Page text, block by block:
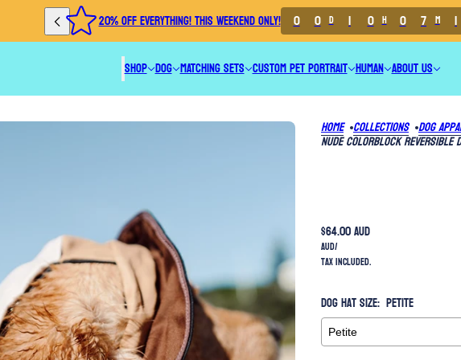
20% OFF EVERYTHING! THIS WEEKEND ONLY! 0 0 D 1 0 H 0 7 M 1
SHOP DOG MATCHING SETS CUSTOM PET PORTRAIT HUMAN ABOUT US
Home Collections Dog
Nude Colorblock Reversible
$64.00 AUD
AUD/
Tax included.
Dog Hat Size: Petite